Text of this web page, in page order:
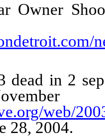
Owner
dead in 2
web/
28, 2004.